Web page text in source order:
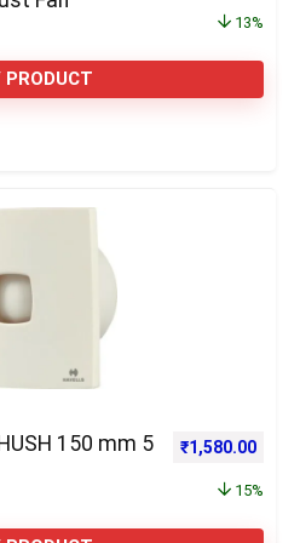
13%
PRODUCT
150 mm 5
Original price
₹1,580.00
15%